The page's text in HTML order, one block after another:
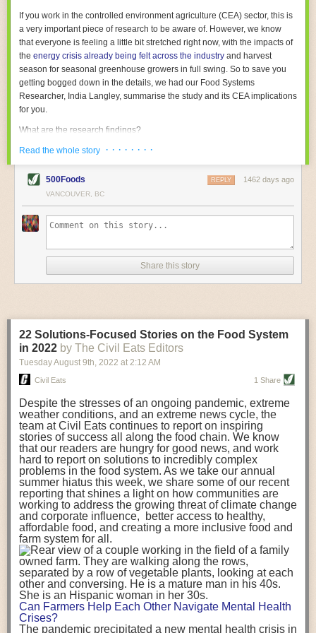
their operations are running as smoothly as possible. There will certainly
be more incredible advancements in food processing technology in the
years ahead.
The postFive Advances in Food Processing Machinery Driving Growth
appeared first onFoodSafetyTech.
If you work in the controlled environment agriculture (CEA) sector, this is
a very important piece of research to be aware of. However, we know
that everyone is feeling a little bit stretched right now, with the impacts of
the energy crisis already being felt across the industry and harvest
season for seasonal greenhouse growers in full swing. So to save you
getting bogged down in the details, we had our Food Systems
Researcher, India Langley, summarise the study and its CEA implications
for you.
What are the research findings?
The report estimates that emissions from global food-miles are about 3
Gigatonnes ofCO2 equivalent. This is 3.5 to 7.5 times higher than
previously thought.
The new higher figure equates to nearly 30% of food-system emissions,
associated withland-use change(which we think you should include!
where freight accounts for only around 7% of emissions.
When it comes to transport emissions, how the food is transported is
crucial; so it’s not quite as simple as distance travelled. Airfreighting has
equivalent than ambient transport. Fruits and vegetables were singled
out in the study as typically needing temperature controlled
transportation, often internationally. Because of this, their food-mile
emissions are higher than foods transported at ambient temperatures.
over a third of global food-miles emissions. This new significantly higher
estimate of their transport emissions is nearly twice what is emitted
during their production -though it should be noted that production
emissions for fruits and vegetables are relatively low compared to other
foods The highest carbon emissions in the study were still attributed to
beef.
A hypothetical scenario where food imports were completely replaced
with domestic supply was modelled in the study. While an intervention
like this would be impossible in a real world setting, the model provided
useful insights. A wholly domestic food consumption scenario would
reduce food-miles emissions by 0.27 Gigatonnes of CO2 equivalent and
food production emissions by 0.11 Gigatonnes of CO2 equivalent.
Unsurprisingly, affluent counties have the highest global food transport
emissions. Just by containing food chains within high-income countries,
the model found it would reduce transport emissions by 0.24 Gigatonnes
of CO2 equivalent and production emissions by 0.39 Gigatonnes of CO2
equivalent.
Read the whole story · · · · · · · ·
500Foods 1462 days ago
REPLY
VANCOUVER, BC
Share this story
22 Solutions-Focused Stories on the Food System
in 2022 by The Civil Eats Editors
Tuesday August 9th, 2022 at 2:12 AM
Civil Eats 1 Share
Despite the stresses of an ongoing pandemic, extreme
weather conditions, and an extreme news cycle, the
team at Civil Eats continues to report on inspiring
stories of success all along the food chain. We know
that our readers are hungry for good news, and work
hard to report on solutions to incredibly complex
problems in the food system. As we take our annual
summer hiatus this week, we share some of our recent
reporting that shines a light on how communities are
working to address the growing threat of climate change
and corporate influence, better access to healthy,
affordable food, and creating a more inclusive food and
farm system for all.
Can Farmers Help Each Other Navigate Mental Health
Crises?
The pandemic precipitated a new mental health crisis in